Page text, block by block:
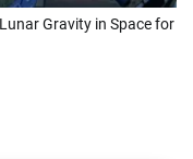
Gravity in Space for